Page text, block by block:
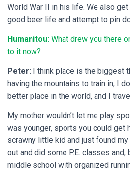
World War II in his life. We also
good beer life and attempt to pin
Humanitou: What drew you there
to it now?
Peter: I think place is the biggest
having the mountains to train in, I
better place in the world, and I
My mother wouldn’t let me play
was younger, sports you could get
scrawny little kid and just found my
out and did some P.E. classes and,
middle school with organized